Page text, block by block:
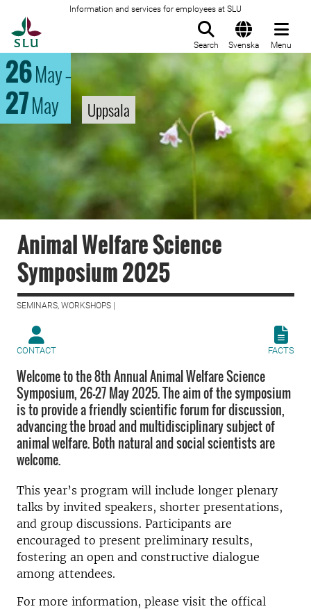
Information and services for employees at SLU
Search Svenska Menu
26May–
27May Uppsala
Animal Welfare Science
Symposium 2025
SEMINARS, WORKSHOPS |
CONTACT FACTS
Welcome to the 8th Annual Animal Welfare Science
Symposium, 26–27 May 2025. The aim of the symposium
is to provide a friendly scientific forum for discussion,
advancing the broad and multidisciplinary subject of
animal welfare. Both natural and social scientists are
welcome.
This year’s program will include longer plenary
talks by invited speakers, shorter presentations,
and group discussions. Participants are
encouraged to present preliminary results,
fostering an open and constructive dialogue
among attendees.
For more information, please visit the offical